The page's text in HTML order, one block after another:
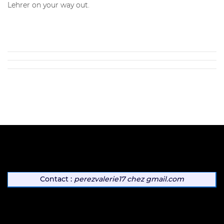
Lehrer on your way out.
Contact : perezvalerie17chezgmail.com